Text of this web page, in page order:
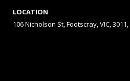
LOCATION
106 Nicholson St, Footscray, VIC,